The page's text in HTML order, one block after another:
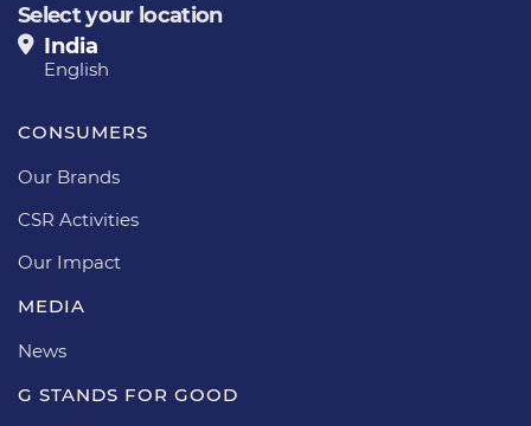
Select your location
India
English
CONSUMERS
Our Brands
CSR Activities
Our Impact
MEDIA
News
G STANDS FOR GOOD